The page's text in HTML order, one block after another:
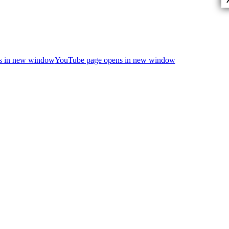
in new windowYouTube page opens in new window